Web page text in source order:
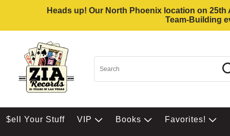
Heads up! Our North Phoenix location on
Team-Building
$ell Your Stuff VIP Books Favorites!